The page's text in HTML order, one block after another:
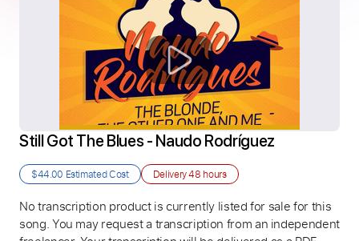
Still Got The Blues - Naudo Rodríguez
$44.00 Estimated Cost Delivery48 hours
No transcription product is currently listed for sale for this
song. You may request a transcription from an independent